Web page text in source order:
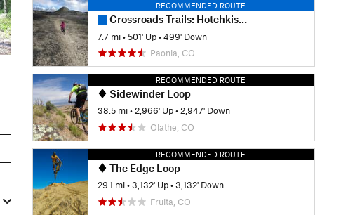
RECOMMENDED ROUTE
Crossroads Trails: Hotchkiss Colorado Recreation Center and Highschool
7.7 mi •501' Up •499' Down
Paonia, CO
RECOMMENDED ROUTE
Sidewinder Loop
38.5 mi •2,966' Up •2,947' Down
Olathe, CO
RECOMMENDED ROUTE
The Edge Loop
29.1 mi •3,132' Up •3,132' Down
Fruita, CO